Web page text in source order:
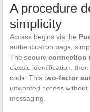
A procedure
simplicity
Access begins via the
authentication page,
The secure connection
classic identification,
code. This two-factor
unwanted access
messaging.